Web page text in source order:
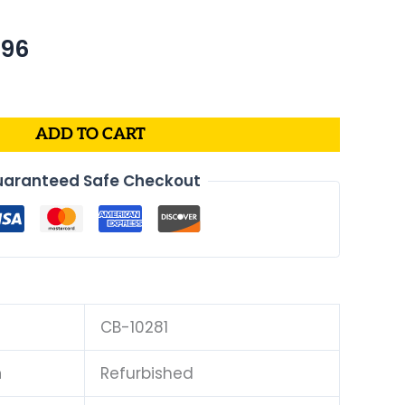
$409.96.
ADD TO CART
Safe Checkout
CB-10281
Refurbished